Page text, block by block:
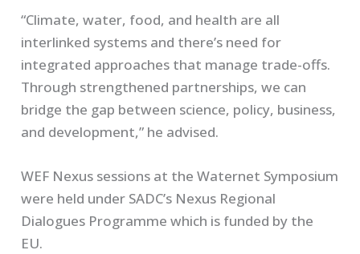
“Climate, water, food, and health are all
interlinked systems and there’s need for
integrated approaches that manage trade-offs.
Through strengthened partnerships, we can
bridge the gap between science, policy, business,
and development,” he advised.
WEF Nexus sessions at the Waternet Symposium
were held under SADC’s Nexus Regional
Dialogues Programme which is funded by the
EU.